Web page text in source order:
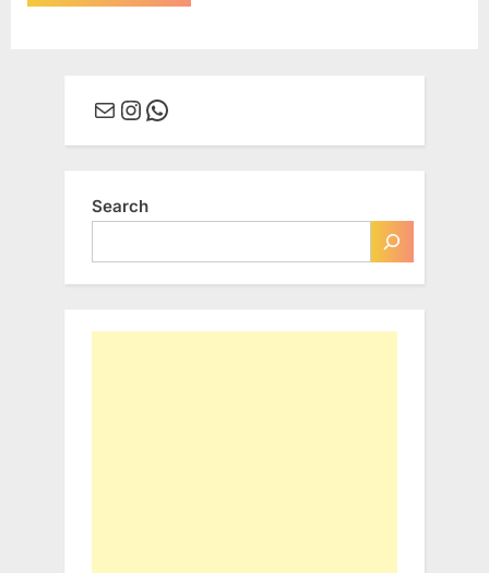
MailInstagram
WhatsApp
Search